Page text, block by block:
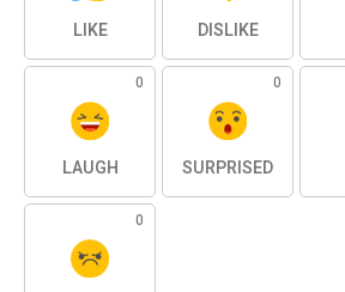
LIKE DISLIKE
0
LAUGH
0
SURPRISED
0